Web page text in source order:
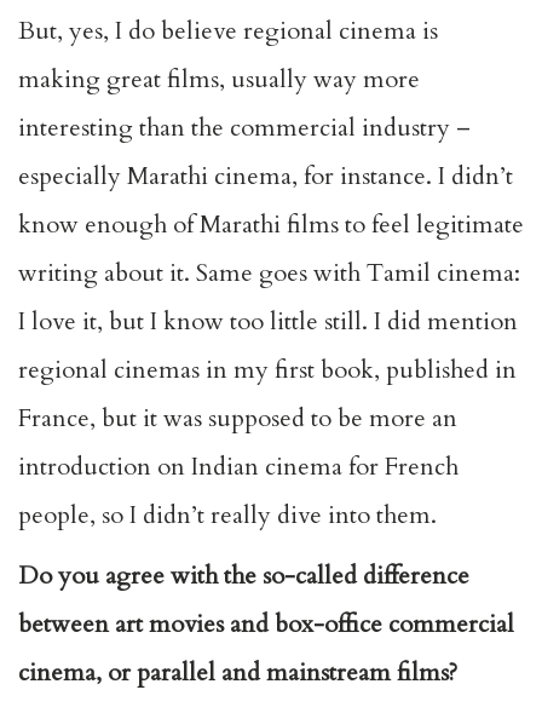
But, yes, I do believe regional cinema is
making great films, usually way more
interesting than the commercial industry –
especially Marathi cinema, for instance. I didn’t
know enough of Marathi films to feel legitimate
writing about it. Same goes with Tamil cinema:
I love it, but I know too little still. I did mention
regional cinemas in my first book, published in
France, but it was supposed to be more an
introduction on Indian cinema for French
people, so I didn’t really dive into them.
Do you agree with the so-called difference
between art movies and box-office commercial
cinema, or parallel and mainstream films?